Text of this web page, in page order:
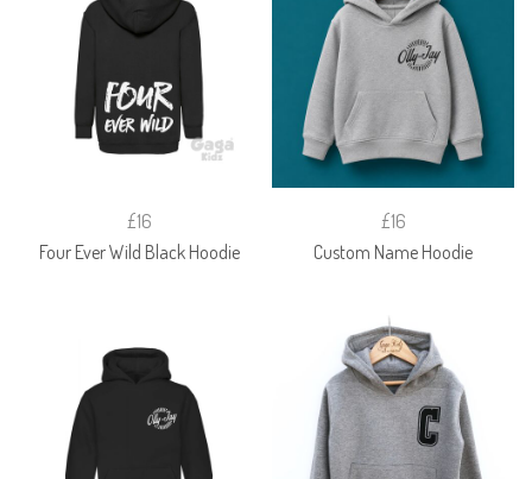
£16
Four Ever Wild Black Hoodie
£16
Custom Name Hoodie